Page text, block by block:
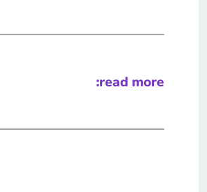
:read more